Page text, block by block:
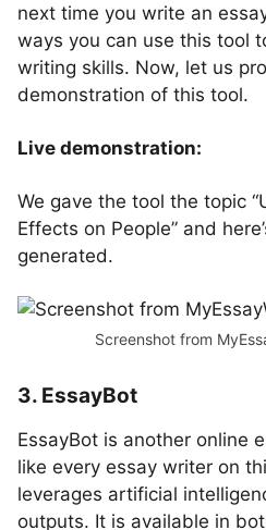
next time you write an
ways you can use this tool
writing skills. Now, let us
demonstration of this tool.
Live demonstration:
We gave the tool the topic
Effects on People” and
generated.
Screenshot from
3. EssayBot
EssayBot is another online
like every essay writer on
leverages artificial
outputs. It is available in